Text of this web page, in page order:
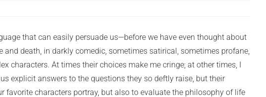
that can easily persuade us—before we have even thought about
and death, in darkly comedic, sometimes satirical, sometimes profane,
characters. At times their choices make me cringe; at other times, I
explicit answers to the questions they so deftly raise, but their
favorite characters portray, but also to evaluate the philosophy of life